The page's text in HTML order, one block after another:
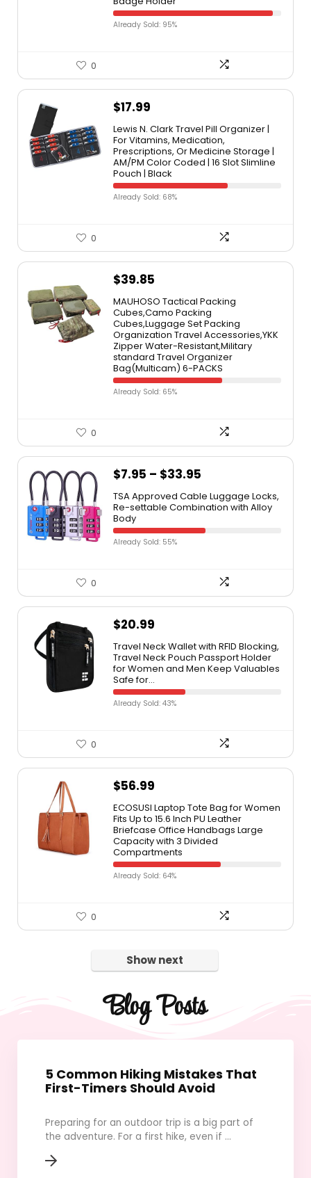
Already Sold: 95%
0
$17.99
Lewis N. Clark Travel Pill Organizer |
For Vitamins, Medication,
Prescriptions, Or Medicine Storage |
AM/PM Color Coded | 16 Slot Slimline
Pouch | Black
Already Sold: 68%
0
$39.85
MAUHOSO Tactical Packing
Cubes,Camo Packing
Cubes,Luggage Set Packing
Organization Travel Accessories,YKK
Zipper Water-Resistant,Military
standard Travel Organizer
Bag(Multicam) 6-PACKS
Already Sold: 65%
0
$7.95 – $33.95
TSA Approved Cable Luggage Locks,
Re-settable Combination with Alloy
Body
Already Sold: 55%
0
$20.99
Travel Neck Wallet with RFID Blocking,
Travel Neck Pouch Passport Holder
for Women and Men Keep Valuables
Safe for…
Already Sold: 43%
0
$56.99
ECOSUSI Laptop Tote Bag for Women
Fits Up to 15.6 Inch PU Leather
Briefcase Office Handbags Large
Capacity with 3 Divided
Compartments
Already Sold: 64%
0
Show next
Blog Posts
5 Common Hiking Mistakes That
First-Timers Should Avoid
Preparing for an outdoor trip is a big part of
the adventure. For a first hike, even if ...